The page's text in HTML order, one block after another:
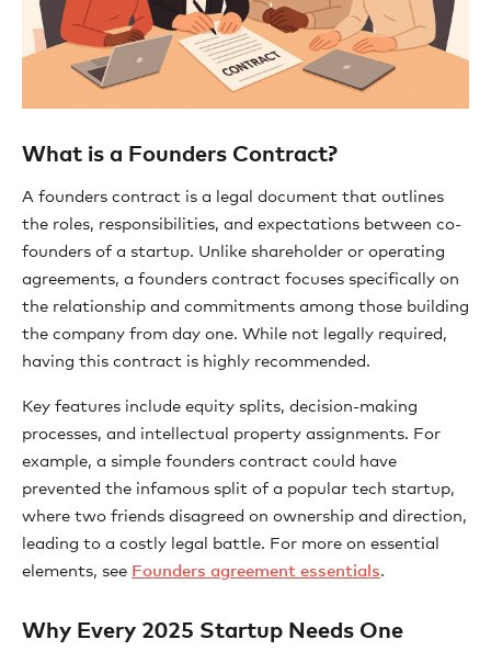
What is a Founders Contract?
A founders contract is a legal document that outlines
the roles, responsibilities, and expectations between co-
founders of a startup. Unlike shareholder or operating
agreements, a founders contract focuses specifically on
the relationship and commitments among those building
the company from day one. While not legally required,
having this contract is highly recommended.
Key features include equity splits, decision-making
processes, and intellectual property assignments. For
example, a simple founders contract could have
prevented the infamous split of a popular tech startup,
where two friends disagreed on ownership and direction,
leading to a costly legal battle. For more on essential
elements, see Founders agreement essentials.
Why Every 2025 Startup Needs One